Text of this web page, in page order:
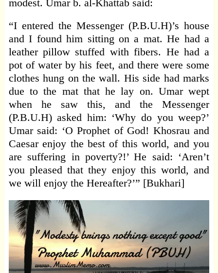
modest. Umar b. al-Khattab said:
“I entered the Messenger (P.B.U.H)’s house
and I found him sitting on a mat. He had a
leather pillow stuffed with fibers. He had a
pot of water by his feet, and there were some
clothes hung on the wall. His side had marks
due to the mat that he lay on. Umar wept
when he saw this, and the Messenger
(P.B.U.H) asked him: ‘Why do you weep?’
Umar said: ‘O Prophet of God! Khosrau and
Caesar enjoy the best of this world, and you
are suffering in poverty?!’ He said: ‘Aren’t
you pleased that they enjoy this world, and
we will enjoy the Hereafter?’” [Bukhari]